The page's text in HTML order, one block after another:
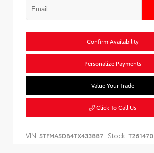
Confirm Availability
Personalize Payments
Value Your Trade
Click To Call Us
VIN: 5TFMA5DB4TX433887 Stock: T261470